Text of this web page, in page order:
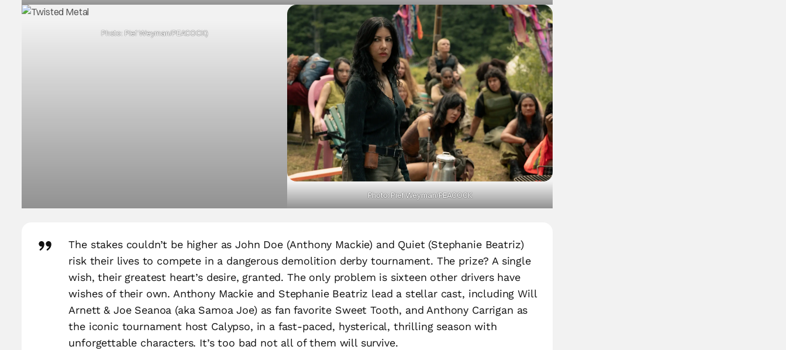
Photo: Pief Weyman/PEACOCK)
Photo: Pief Weyman/PEACOCK
The stakes couldn’t be higher as John Doe (Anthony Mackie) and Quiet (Stephanie Beatriz)
risk their lives to compete in a dangerous demolition derby tournament. The prize? A single
wish, their greatest heart’s desire, granted. The only problem is sixteen other drivers have
wishes of their own. Anthony Mackie and Stephanie Beatriz lead a stellar cast, including Will
Arnett & Joe Seanoa (aka Samoa Joe) as fan favorite Sweet Tooth, and Anthony Carrigan as
the iconic tournament host Calypso, in a fast-paced, hysterical, thrilling season with
unforgettable characters. It’s too bad not all of them will survive.